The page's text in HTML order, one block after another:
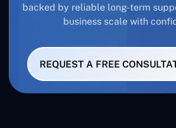
backed by reliable long-term
business scale with
REQUEST A FREE